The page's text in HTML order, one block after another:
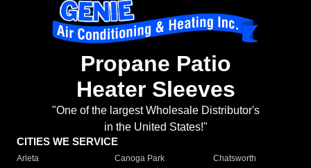
Propane Patio
Heater Sleeves
"One of the largest Wholesale Distributor's
in the United States!"
CITIES WE SERVICE
Arleta Canoga Park
Chatsworth